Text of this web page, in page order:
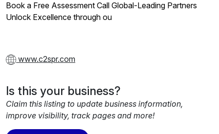
Book a Free Assessment Call Global-Leading Partners
Unlock Excellence through ou
www.c2spr.com
Is this your business?
Claim this listing to update business information,
improve visibility, track pages and more!